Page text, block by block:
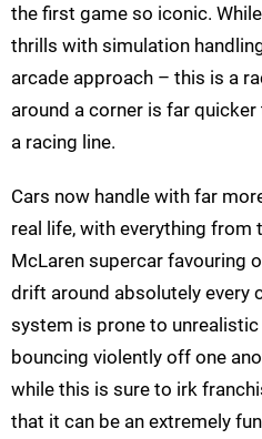
the first game so iconic.
thrills with simulation
arcade approach – this is a
around a corner is far
a racing line.
Cars now handle with far
real life, with everything from
McLaren supercar favouring
drift around absolutely every
system is prone to
bouncing violently off one
while this is sure to irk
that it can be an extremely